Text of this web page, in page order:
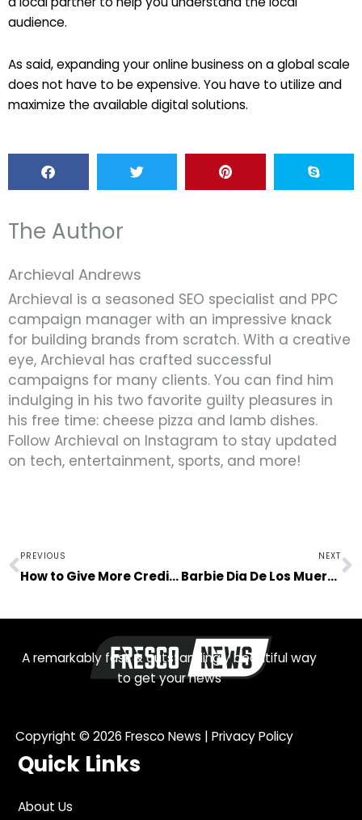
audience.
As said, expanding your online business on a global scale
does not have to be expensive. You have to utilize and
maximize the available digital solutions.
The Author
Archieval Andrews
Archieval is a seasoned SEO specialist and PPC
campaign manager with an impressive knack
for building brands from scratch. With a creative
eye, Archieval has crafted successful
campaigns for many clients. You can find him
indulging in his two favorite guilty pleasures in
his free time: cheese pizza and lamb dishes.
Follow Archieval on Instagram to stay updated
on tech, entertainment, sports, and more!
Prev
PREVIOUS
How to Give More Credibility to Your Online Store
NEXT
Barbie Dia De Los Muertos: Let’s Talk About Cultural Appropriation in Business
A remarkably fast & outstandingly beautiful way
to get your news
Copyright © 2026 Fresco News | Privacy Policy
Quick Links
About Us